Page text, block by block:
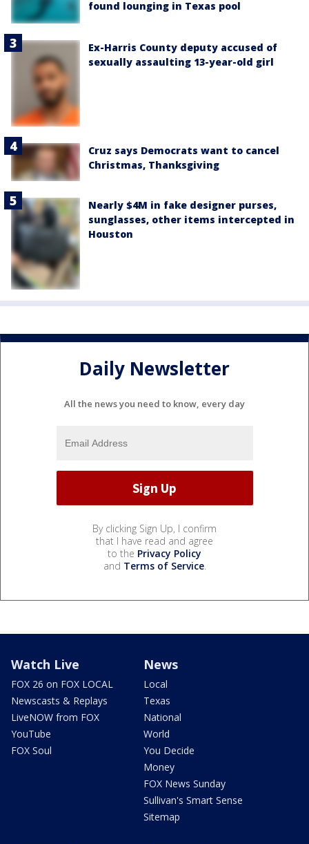
found lounging in Texas pool
Ex-Harris County deputy accused of
sexually assaulting 13-year-old girl
Cruz says Democrats want to cancel
Christmas, Thanksgiving
Nearly $4M in fake designer purses,
sunglasses, other items intercepted in
Houston
Daily Newsletter
All the news you need to know, every day
By clicking Sign Up, I confirm
that I have read and agree
to the Privacy Policy
and Terms of Service.
Watch Live
FOX 26 on FOX LOCAL
Newscasts & Replays
LiveNOW from FOX
YouTube
FOX Soul
News
Local
Texas
National
World
You Decide
Money
FOX News Sunday
Sullivan's Smart Sense
Sitemap